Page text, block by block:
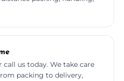
call us today. We take care
packing to delivery,